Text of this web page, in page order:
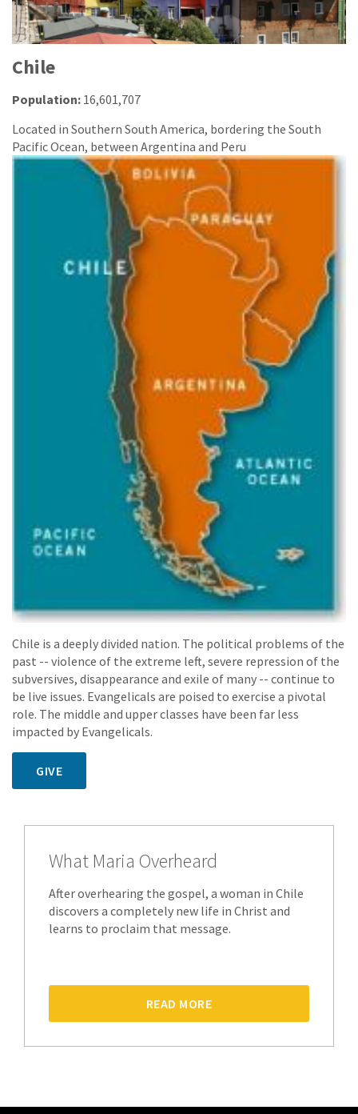
Chile
Population: 16,601,707
Located in Southern South America, bordering the South
Pacific Ocean, between Argentina and Peru
Chile is a deeply divided nation. The political problems of the
past -- violence of the extreme left, severe repression of the
subversives, disappearance and exile of many -- continue to
be live issues. Evangelicals are poised to exercise a pivotal
role. The middle and upper classes have been far less
impacted by Evangelicals.
GIVE
What Maria Overheard
After overhearing the gospel, a woman in Chile
discovers a completely new life in Christ and
learns to proclaim that message.
READ MORE